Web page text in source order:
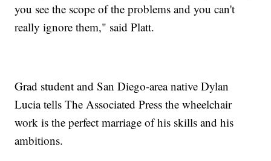
you see the scope of the problems and you can't
really ignore them," said Platt.
Grad student and San Diego-area native Dylan
Lucia tells The Associated Press the wheelchair
work is the perfect marriage of his skills and his
ambitions.